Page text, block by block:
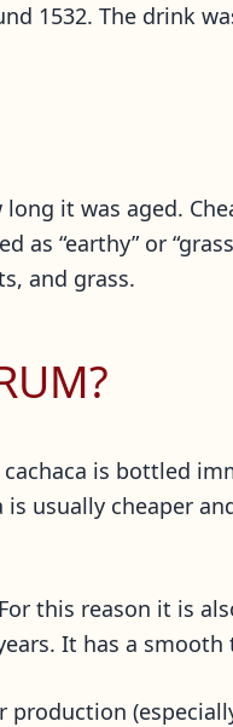
1532. The drink
it was aged.
“earthy” or
and grass.
cachaca is bottled
usually cheaper
this reason it is
It has a